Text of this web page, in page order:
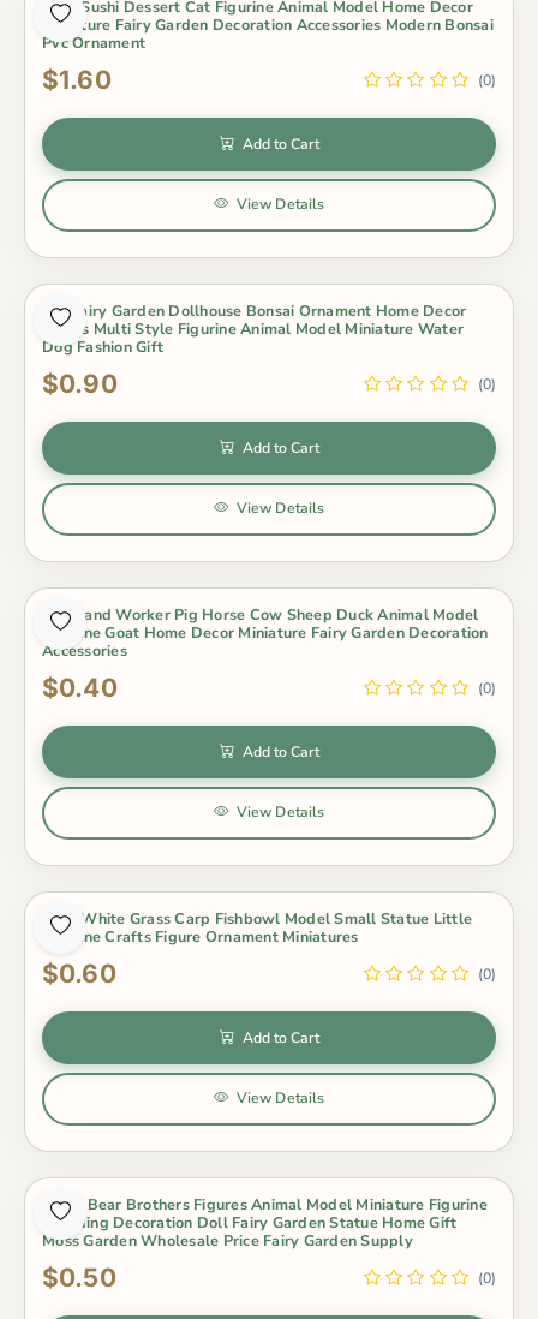
Cute Sushi Dessert Cat Figurine Animal Model Home Decor
Miniature Fairy Garden Decoration Accessories Modern Bonsai
Pvc Ornament
$1.60 (0)
Add to Cart
View Details
Diy Fairy Garden Dollhouse Bonsai Ornament Home Decor
Otters Multi Style Figurine Animal Model Miniature Water
Dog Fashion Gift
$0.90 (0)
Add to Cart
View Details
Farmland Worker Pig Horse Cow Sheep Duck Animal Model
Figurine Goat Home Decor Miniature Fairy Garden Decoration
Accessories
$0.40 (0)
Add to Cart
View Details
Gold White Grass Carp Fishbowl Model Small Statue Little
Figurine Crafts Figure Ornament Miniatures
$0.60 (0)
Add to Cart
View Details
Koala Bear Brothers Figures Animal Model Miniature Figurine
Wedding Decoration Doll Fairy Garden Statue Home Gift
Moss Garden Wholesale Price Fairy Garden Supply
$0.50 (0)